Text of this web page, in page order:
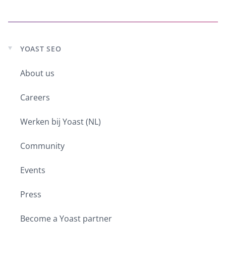
Expand
menu
YOAST SEO
About us
Careers
Werken bij Yoast (NL)
Community
Events
Press
Become a Yoast partner